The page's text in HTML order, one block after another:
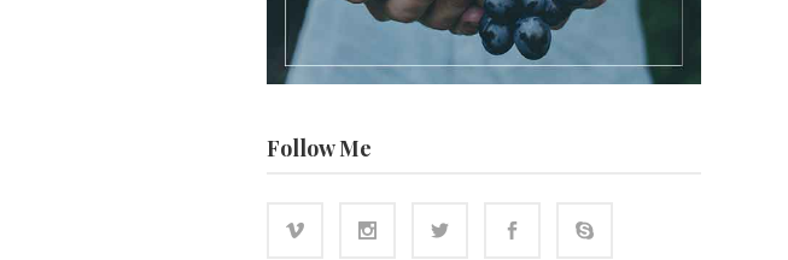
Follow Me